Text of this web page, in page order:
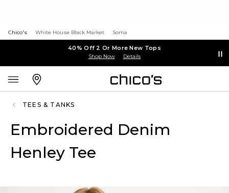
Chico's White House Black Market Soma
40% Off 2 Or More New Tops
Shop Now Details
TEES & TANKS
Embroidered Denim
Henley Tee